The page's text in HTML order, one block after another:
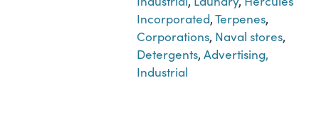
Incorporated,Terpenes,
Corporations, Naval stores,
Detergents,Advertising,
Industrial